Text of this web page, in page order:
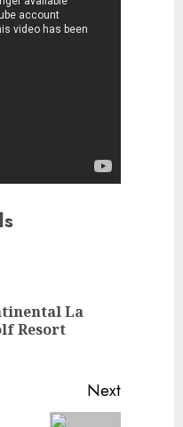
La
Resort
Next